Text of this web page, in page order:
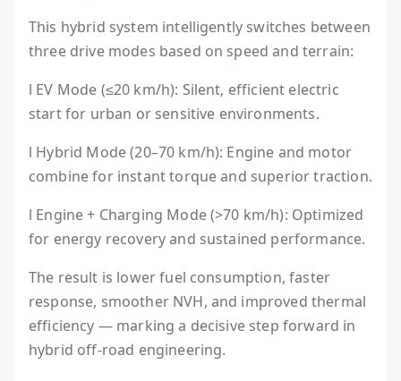
This hybrid system intelligently switches between
three drive modes based on speed and terrain:
l EV Mode (≤20 km/h): Silent, efficient electric
start for urban or sensitive environments.
l Hybrid Mode (20–70 km/h): Engine and motor
combine for instant torque and superior traction.
l Engine + Charging Mode (>70 km/h): Optimized
for energy recovery and sustained performance.
The result is lower fuel consumption, faster
response, smoother NVH, and improved thermal
efficiency — marking a decisive step forward in
hybrid off-road engineering.